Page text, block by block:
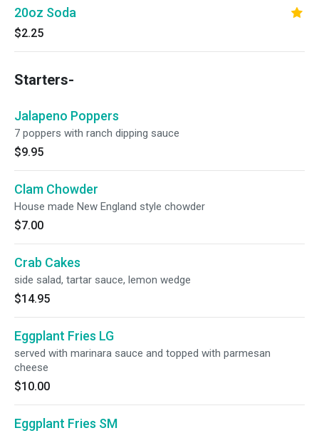
20oz Soda
$2.25
Starters-
Jalapeno Poppers
7 poppers with ranch dipping sauce
$9.95
Clam Chowder
House made New England style chowder
$7.00
Crab Cakes
side salad, tartar sauce, lemon wedge
$14.95
Eggplant Fries LG
served with marinara sauce and topped with parmesan
cheese
$10.00
Eggplant Fries SM